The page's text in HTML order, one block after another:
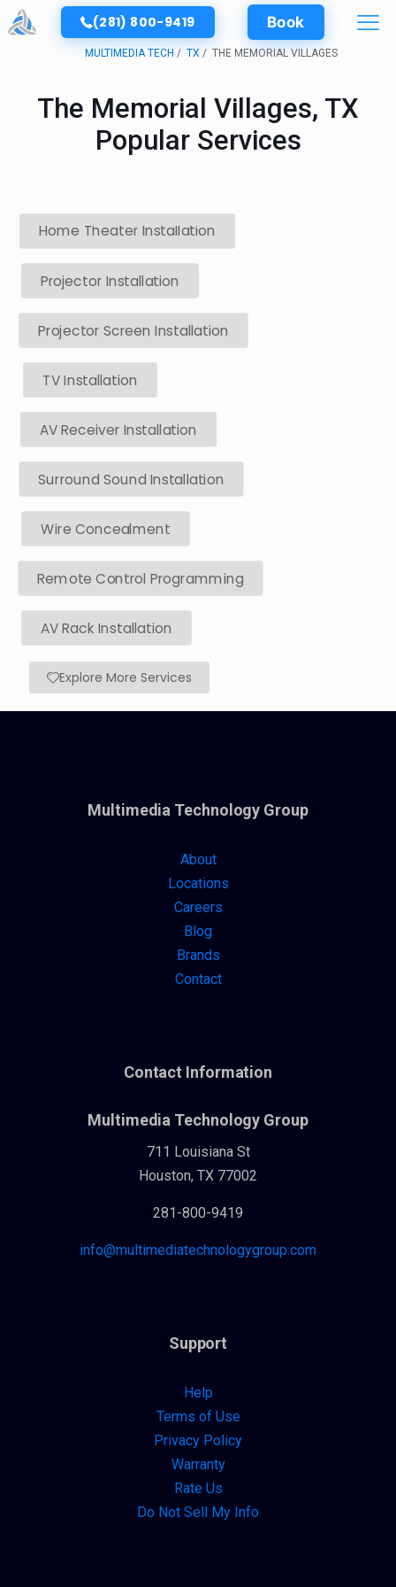
(281) 800-9419 Book
MULTIMEDIA TECH TX THE MEMORIAL VILLAGES
The Memorial Villages, TX
Popular Services
Home Theater Installation
Projector Installation
Projector Screen Installation
TV Installation
AV Receiver Installation
Surround Sound Installation
Wire Concealment
Remote Control Programming
AV Rack Installation
Explore More Services
Multimedia Technology Group
About
Locations
Careers
Blog
Brands
Contact
Contact Information
Multimedia Technology Group
711 Louisiana St
Houston, TX 77002
281-800-9419
info@multimediatechnologygroup.com
Support
Help
Terms of Use
Privacy Policy
Warranty
Rate Us
Do Not Sell My Info